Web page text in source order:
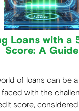
Loans with a
Score: A Guide
of loans can be
with the
score,